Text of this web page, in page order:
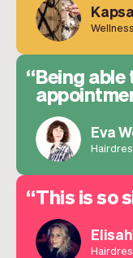
Being
Eva
This is so